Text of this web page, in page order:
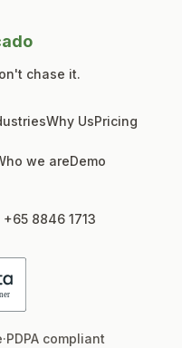
chase it.
Why UsPricing
we areDemo
+65 8846 1713
·PDPA compliant